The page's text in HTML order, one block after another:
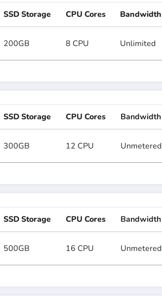
SSD Storage CPU Cores Bandwidth
200GB 8 CPU Unlimited
SSD Storage CPU Cores Bandwidth
300GB 12 CPU Unmetered
SSD Storage CPU Cores Bandwidth
500GB 16 CPU Unmetered